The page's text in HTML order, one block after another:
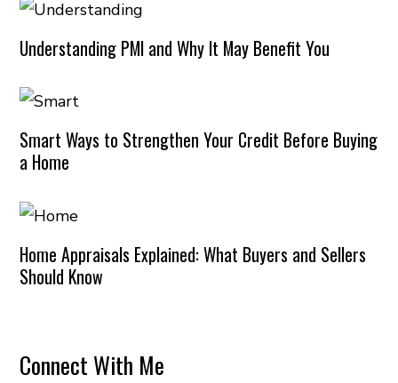
Understanding PMI and Why It May Benefit You
Smart Ways to Strengthen Your Credit Before Buying
a Home
Home Appraisals Explained: What Buyers and Sellers
Should Know
Connect With Me